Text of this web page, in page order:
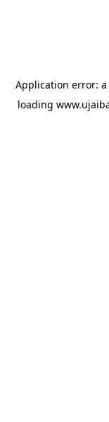
Application error: a
loading